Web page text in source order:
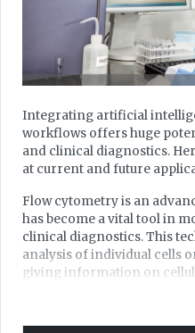
Integrating artificial
workflows offers huge
and clinical diagnostics.
at current and future
Flow cytometry is an
has become a vital tool in
clinical diagnostics. This
analysis of individual cells
giving information on
and apoptosis studies,